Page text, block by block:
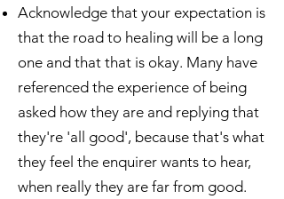
Acknowledge that your expectation is
that the road to healing will be a long
one and that that is okay. Many have
referenced the experience of being
asked how they are and replying that
they're 'all good', because that's what
they feel the enquirer wants to hear,
when really they are far from good.